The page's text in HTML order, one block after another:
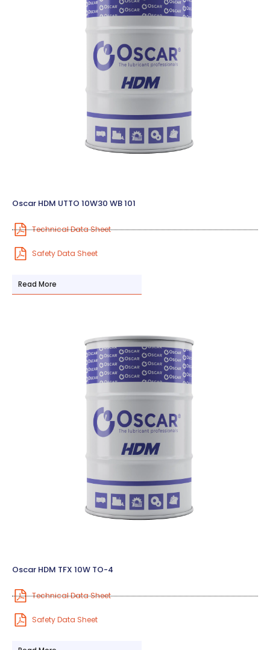
Oscar HDM UTTO 10W30 WB 101
Technical Data Sheet
Safety Data Sheet
Read More
Oscar HDM TFX 10W TO-4
Technical Data Sheet
Safety Data Sheet